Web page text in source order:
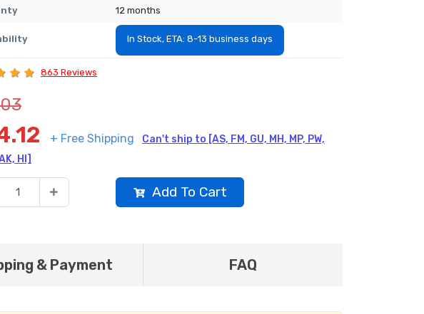
12 months
In Stock, ETA: 8-13 business days
863 Reviews
+ Free Shipping
Can't ship to [AS, FM, GU, MH, MP, PW,
HI]
Add To Cart
& Payment FAQ